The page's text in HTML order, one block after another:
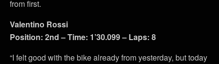
from first.
Valentino Rossi
Position: 2nd – Time: 1’30.099 – Laps: 8
“I felt good with the bike already from yesterday, but today